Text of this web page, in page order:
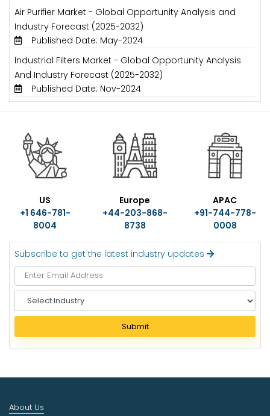
Air Purifier Market - Global Opportunity Analysis and
Industry Forecast (2025-2032)
Published Date: May-2024
Industrial Filters Market - Global Opportunity Analysis
And Industry Forecast (2025-2032)
Published Date: Nov-2024
US
+1 646-781-
8004
Europe
+44-203-868-
8738
APAC
+91-744-778-
0008
Subscribe to get the latest industry updates
e
e
c
u
Submit
About Us